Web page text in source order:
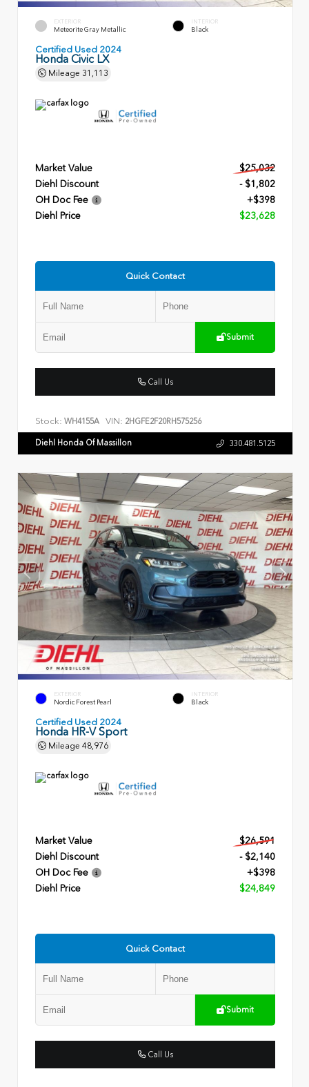
EXTERIOR
Meteorite Gray Metallic
INTERIOR
Black
Certified Used 2024
Honda Civic LX
Mileage 31,113
Market Value
$25,032
Diehl Discount
- $1,802
OH Doc Fee
+$398
Diehl Price
$23,628
Quick Contact
Submit
Call Us
Stock: WH4155A VIN: 2HGFE2F20RH575256
Diehl Honda Of Massillon 330.481.5125
EXTERIOR
Nordic Forest Pearl
INTERIOR
Black
Certified Used 2024
Honda HR-V Sport
Mileage 48,976
Market Value
$26,591
Diehl Discount
- $2,140
OH Doc Fee
+$398
Diehl Price
$24,849
Quick Contact
Submit
Call Us